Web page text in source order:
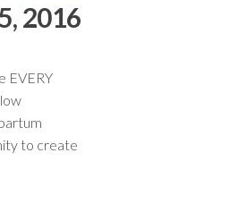
2016
EVERY
to create